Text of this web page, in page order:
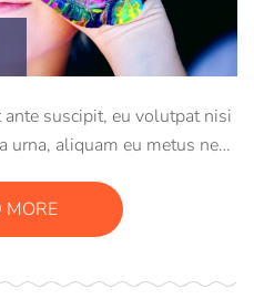
suscipit, eu volutpat nisi
urna, aliquam eu metus nec,
sem. Duis ut nisi lobortis,
mollis metus.
MORE